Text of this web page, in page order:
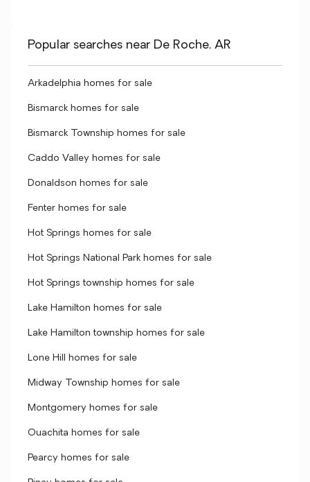
Popular searches near De Roche, AR
Arkadelphia homes for sale
Bismarck homes for sale
Bismarck Township homes for sale
Caddo Valley homes for sale
Donaldson homes for sale
Fenter homes for sale
Hot Springs homes for sale
Hot Springs National Park homes for sale
Hot Springs township homes for sale
Lake Hamilton homes for sale
Lake Hamilton township homes for sale
Lone Hill homes for sale
Midway Township homes for sale
Montgomery homes for sale
Ouachita homes for sale
Pearcy homes for sale